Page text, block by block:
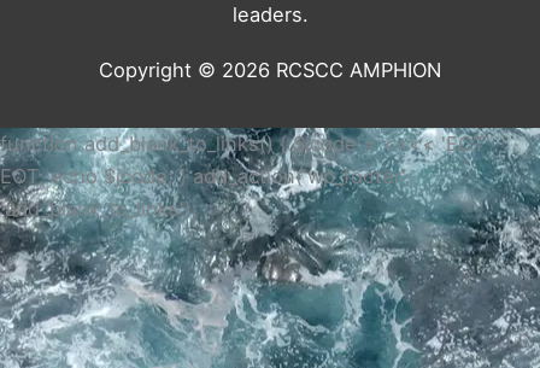
leaders.
Copyright © 2026 RCSCC AMPHION
function add_blank_to_links() { $jcode = <<<< 'EOT'
EOT; echo $jcode; } add_action('wp_footer',
'add_blank_to_links');